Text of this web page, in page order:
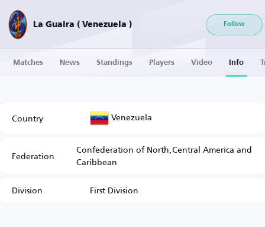
La Guaira ( Venezuela ) Follow
Matches News Standings Players Video Info
Country Venezuela
Federation Confederation of North,Central America and
Caribbean
Division
First Division